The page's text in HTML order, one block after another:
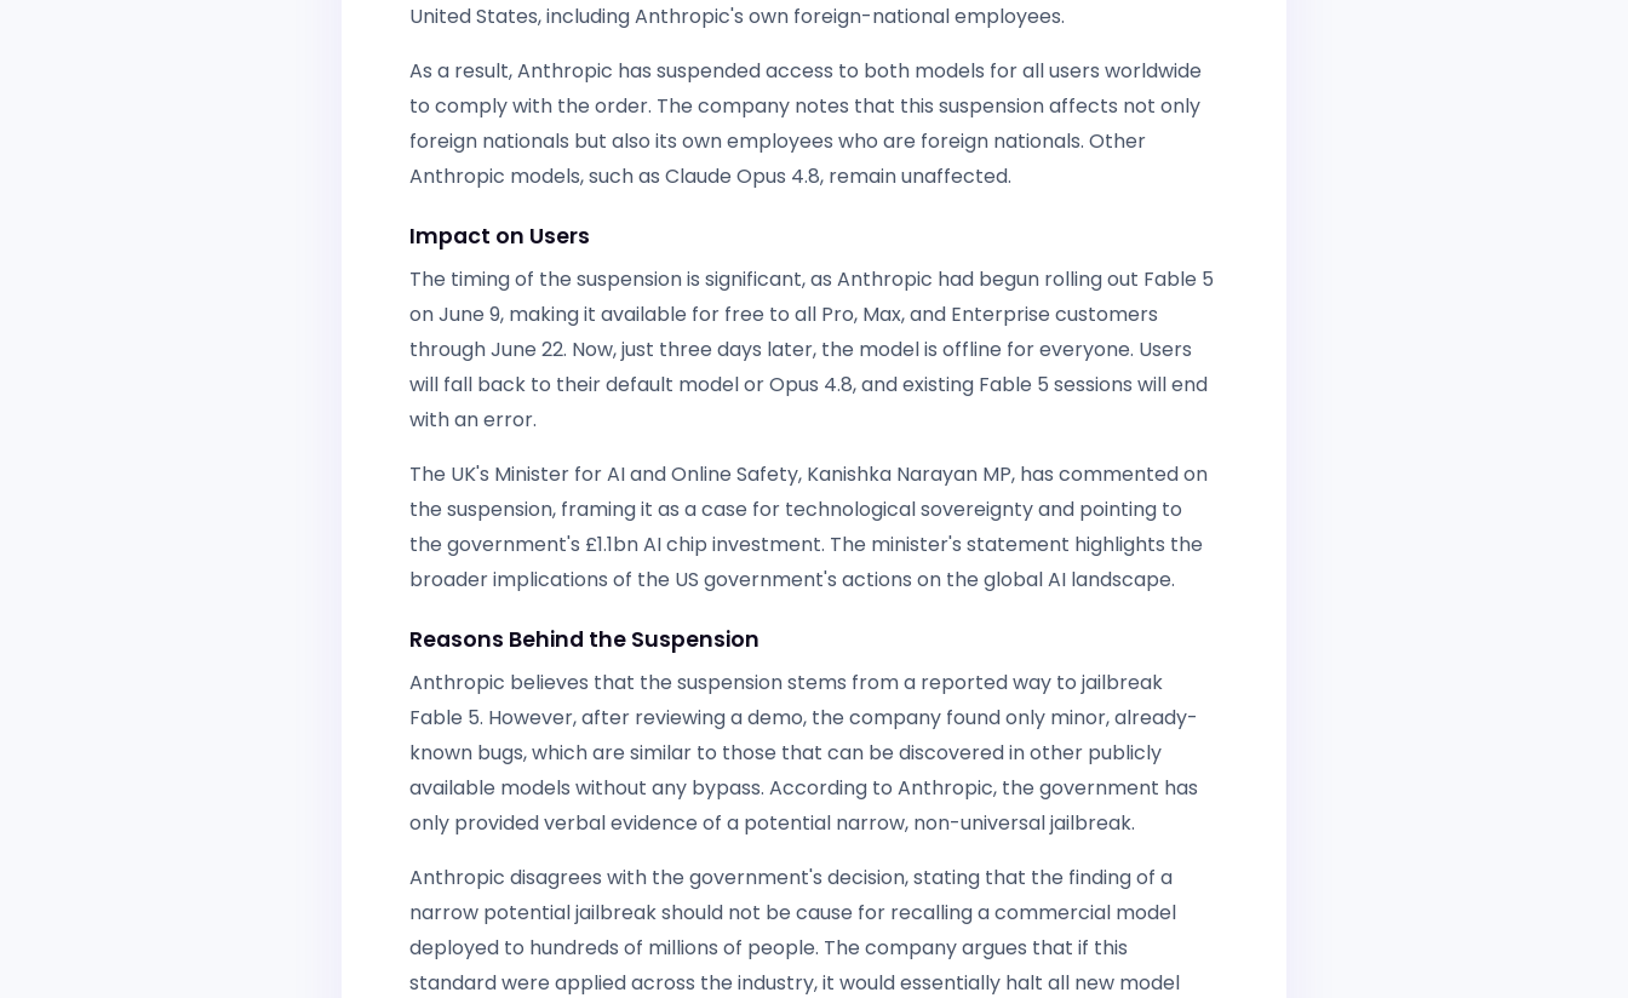
United States, including Anthropic's own foreign-national employees.
As a result, Anthropic has suspended access to both models for all users worldwide
to comply with the order. The company notes that this suspension affects not only
foreign nationals but also its own employees who are foreign nationals. Other
Anthropic models, such as Claude Opus 4.8, remain unaffected.
Impact on Users
The timing of the suspension is significant, as Anthropic had begun rolling out Fable 5
on June 9, making it available for free to all Pro, Max, and Enterprise customers
through June 22. Now, just three days later, the model is offline for everyone. Users
will fall back to their default model or Opus 4.8, and existing Fable 5 sessions will end
with an error.
The UK's Minister for AI and Online Safety, Kanishka Narayan MP, has commented on
the suspension, framing it as a case for technological sovereignty and pointing to
the government's £1.1bn AI chip investment. The minister's statement highlights the
broader implications of the US government's actions on the global AI landscape.
Reasons Behind the Suspension
Anthropic believes that the suspension stems from a reported way to jailbreak
Fable 5. However, after reviewing a demo, the company found only minor, already-
known bugs, which are similar to those that can be discovered in other publicly
available models without any bypass. According to Anthropic, the government has
only provided verbal evidence of a potential narrow, non-universal jailbreak.
Anthropic disagrees with the government's decision, stating that the finding of a
narrow potential jailbreak should not be cause for recalling a commercial model
deployed to hundreds of millions of people. The company argues that if this
standard were applied across the industry, it would essentially halt all new model